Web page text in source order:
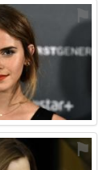
⚑
⚑